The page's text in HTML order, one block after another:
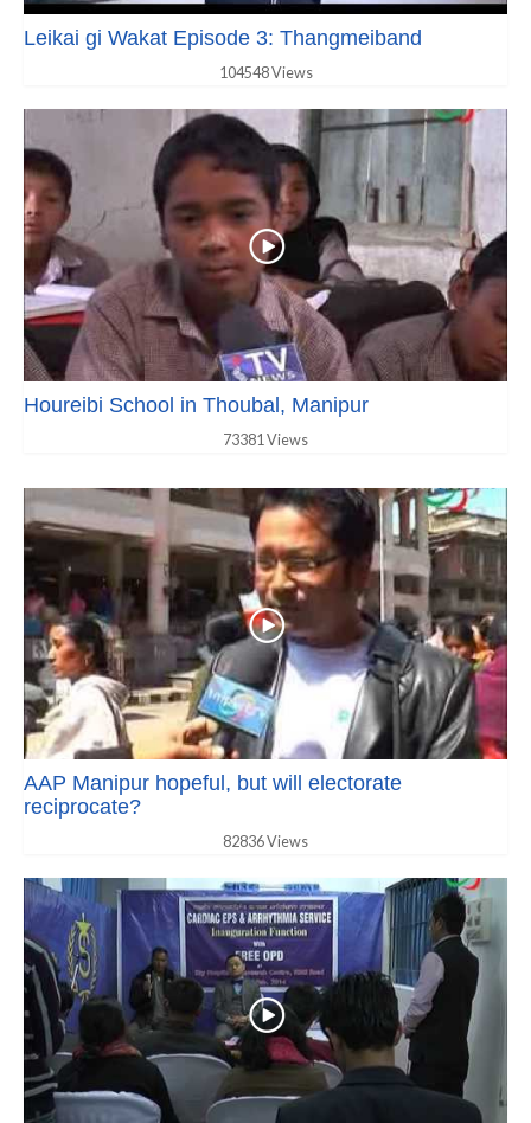
Leikai gi Wakat Episode 3: Thangmeiband
104548 Views
Houreibi School in Thoubal, Manipur
73381 Views
AAP Manipur hopeful, but will electorate
reciprocate?
82836 Views